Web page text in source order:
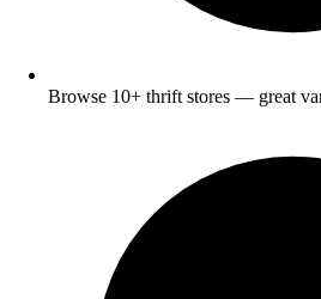
Browse 10+ thrift stores — great